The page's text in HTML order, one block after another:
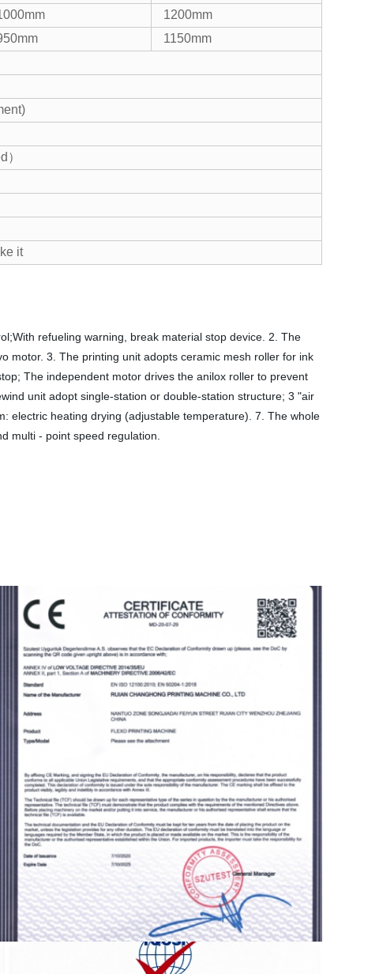
1200mm
1150mm
it
refueling warning, break material stop device. 2. The
motor. 3. The printing unit adopts ceramic mesh roller for ink
The independent motor drives the anilox roller to prevent
unit adopt single-station or double-station structure; 3 "air
electric heating drying (adjustable temperature). 7. The whole
multi - point speed regulation.